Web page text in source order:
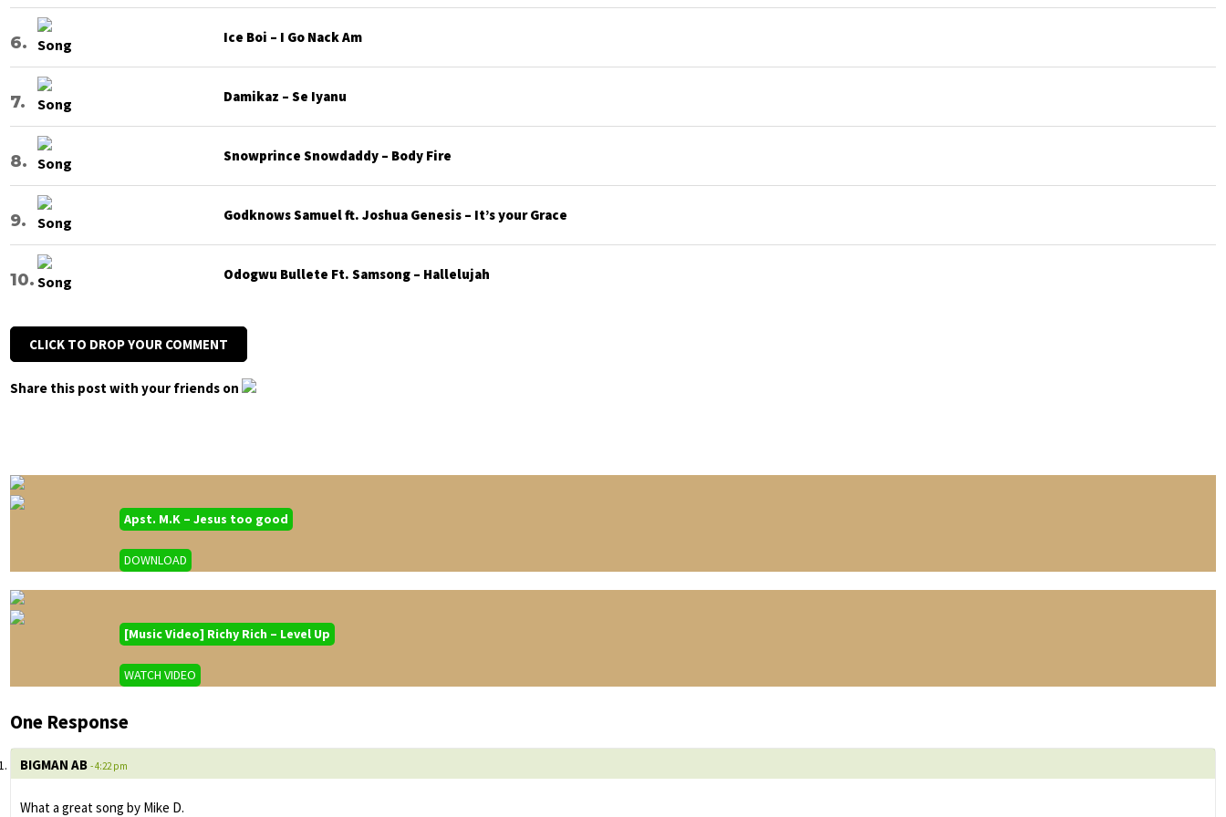
Ice Boi – I Go Nack Am
Damikaz – Se Iyanu
Snowprince Snowdaddy – Body Fire
Godknows Samuel ft. Joshua Genesis – It’s your Grace
Odogwu Bullete Ft. Samsong – Hallelujah
CLICK TO DROP YOUR COMMENT
Share this post with your friends on
Apst. M.K – Jesus too good
DOWNLOAD
[Music Video] Richy Rich – Level Up
WATCH VIDEO
One Response
BIGMAN AB - 4:22 pm
What a great song by Mike D.